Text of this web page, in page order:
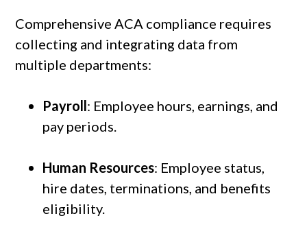
Comprehensive ACA compliance requires
collecting and integrating data from
multiple departments:
Payroll: Employee hours, earnings, and
pay periods.
Human Resources: Employee status,
hire dates, terminations, and benefits
eligibility.